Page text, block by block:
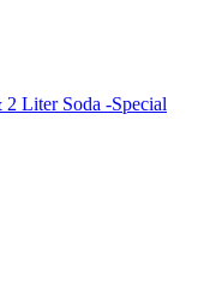
Liter Soda -Special